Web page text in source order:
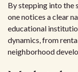
By stepping into the
one notices a clear
educational
dynamics, from
neighborhood